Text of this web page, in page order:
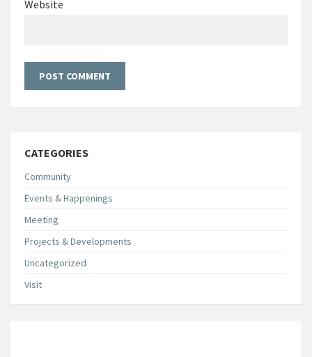
Website
CATEGORIES
Community
Events & Happenings
Meeting
Projects & Developments
Uncategorized
Visit